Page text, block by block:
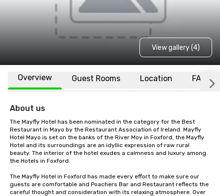
View gallery (4)
Overview Guest Rooms Location FAQs
About us
The Mayfly Hotel has been nominated in the category for the Best
Restaurant in Mayo by the Restaurant Association of Ireland. Mayfly
Hotel Mayo is set on the banks of the River Moy in Foxford, the Mayfly
Hotel and its surroundings are an idyllic expression of raw rural
beauty. The interior of the hotel exudes a calmness and luxury among
the Hotels in Foxford.
The Mayfly Hotel in Foxford has made every effort to make sure our
guests are comfortable and Poachers Bar and Restaurant reflects the
careful thought and consideration with its relaxing atmosphere. Over